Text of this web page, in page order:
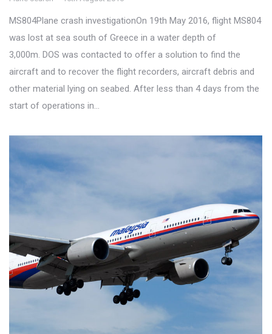
MS804Plane crash investigationOn 19th May 2016, flight MS804
was lost at sea south of Greece in a water depth of
3,000m. DOS was contacted to offer a solution to find the
aircraft and to recover the flight recorders, aircraft debris and
other material lying on seabed. After less than 4 days from the
start of operations in…